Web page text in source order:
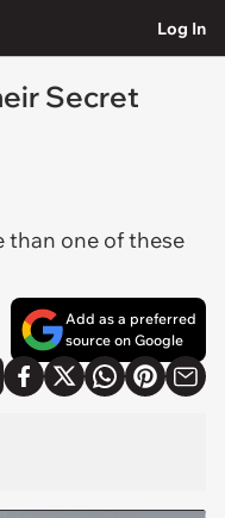
Log In
Secret
than one of these
Add as a preferred
source on Google